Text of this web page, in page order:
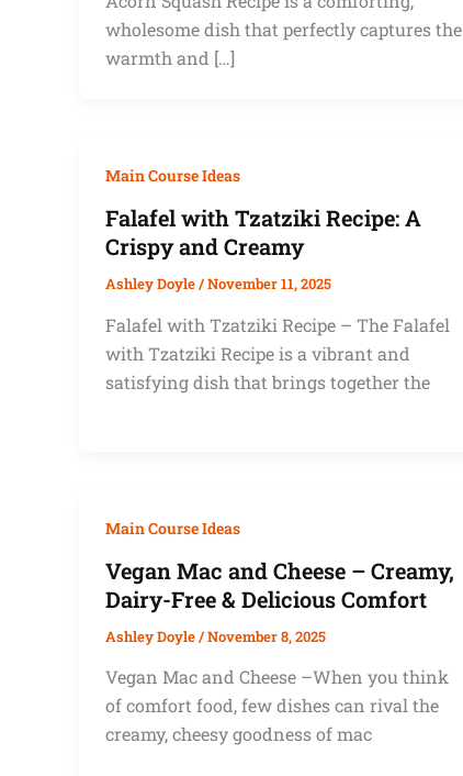
wholesome dish that perfectly captures the
warmth and […]
Main Course Ideas
Falafel with Tzatziki Recipe: A
Crispy and Creamy
Ashley Doyle/November 11, 2025
Falafel with Tzatziki Recipe – The Falafel
with Tzatziki Recipe is a vibrant and
satisfying dish that brings together the
Main Course Ideas
Vegan Mac and Cheese – Creamy,
Dairy-Free & Delicious Comfort
Ashley Doyle/November 8, 2025
Vegan Mac and Cheese –When you think
of comfort food, few dishes can rival the
creamy, cheesy goodness of mac